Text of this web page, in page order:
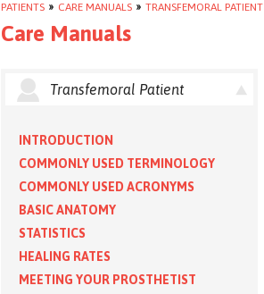
PATIENTS » CARE MANUALS » TRANSFEMORAL PATIENT
Care Manuals
Transfemoral Patient
INTRODUCTION
COMMONLY USED TERMINOLOGY
COMMONLY USED ACRONYMS
BASIC ANATOMY
STATISTICS
HEALING RATES
MEETING YOUR PROSTHETIST